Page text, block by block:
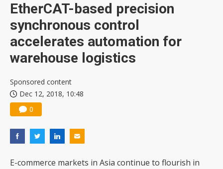
EtherCAT-based precision
synchronous control
accelerates automation for
warehouse logistics
Sponsored content
Dec 12, 2018, 10:48
0
E-commerce markets in Asia continue to flourish in